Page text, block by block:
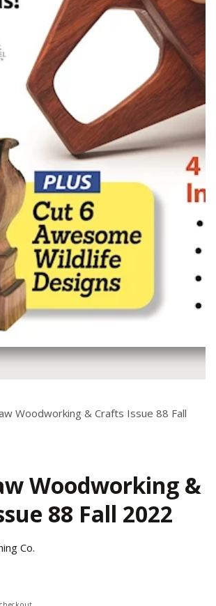
Woodworking & Crafts Issue 88 Fall
Woodworking &
88 Fall 2022
Co.